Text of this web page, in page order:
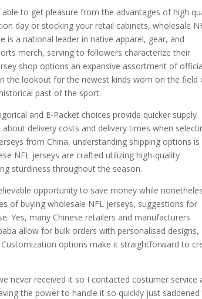
to get pleasure from the advantages of high
day or stocking your retail cabinets, wholesale
is a national leader in native apparel, gear, and
merch, serving to followers characterize their
shop options an expansive assortment of
the lookout for the newest kinds worn on the field
past of the sport.
and E-Packet choices provide quicker supply
delivery costs and delivery times when
from China, understanding shipping options is
NFL jerseys are crafted utilizing high-quality
sturdiness throughout the season.
opportunity to save money while
of buying wholesale NFL jerseys, suggestions for
Yes, many Chinese retailers and manufacturers
allow for bulk orders with personalised designs,
options make it straightforward to
never received it so I contacted costumer service
the power to handle it so quickly just